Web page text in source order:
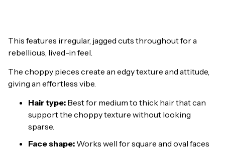
This features irregular, jagged cuts throughout for a
rebellious, lived-in feel.
The choppy pieces create an edgy texture and attitude,
giving an effortless vibe.
Hair type: Best for medium to thick hair that can
support the choppy texture without looking
sparse.
Face shape: Works well for square and oval faces